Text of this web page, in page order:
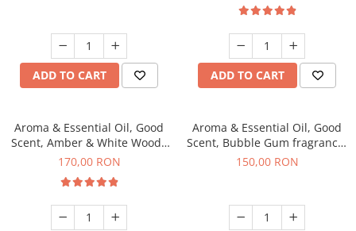
ADD TO CART ADD TO CART
Aroma & Essential Oil, Good
Scent, Amber & White Woods
fragrance, 200 g
170,00 RON
Aroma & Essential Oil, Good
Scent, Bubble Gum fragrance,
200 g
150,00 RON